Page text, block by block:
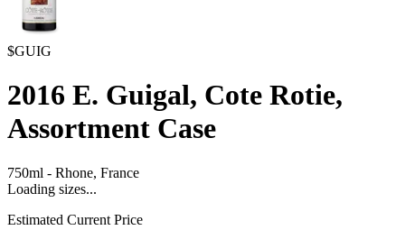
$GUIG
2016 E. Guigal, Cote Rotie,
Assortment Case
750ml - Rhone, France
Loading sizes...
Estimated Current Price